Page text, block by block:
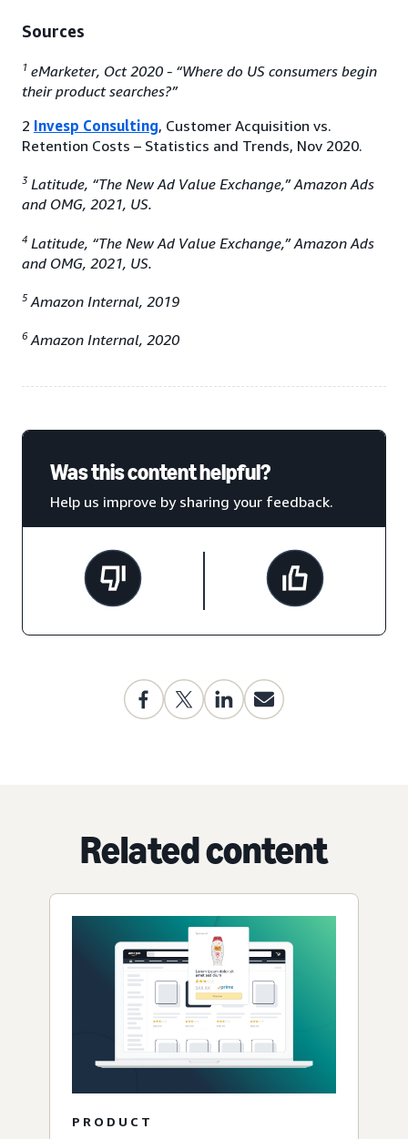
Sources
1 eMarketer, Oct 2020 - “Where do US consumers begin
their product searches?”
2 Invesp Consulting, Customer Acquisition vs.
Retention Costs – Statistics and Trends, Nov 2020.
3 Latitude, “The New Ad Value Exchange,” Amazon Ads
and OMG, 2021, US.
4 Latitude, “The New Ad Value Exchange,” Amazon Ads
and OMG, 2021, US.
5Amazon Internal, 2019
6 Amazon Internal, 2020
Was this content helpful?
Help us improve by sharing your feedback.
Related content
PRODUCT